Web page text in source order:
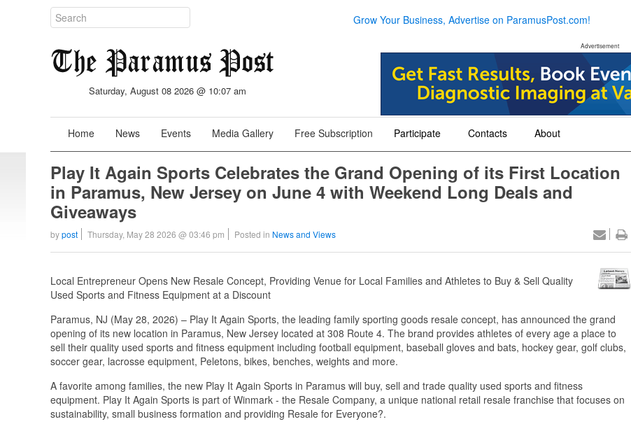
Grow Your Business, Advertise on ParamusPost.com!
Saturday, August 08 2026 @ 10:07 am
Advertisement
Home News Events Media Gallery Free Subscription Participate Contacts About
Play It Again Sports Celebrates the Grand Opening of its First Location
in Paramus, New Jersey on June 4 with Weekend Long Deals and
Giveaways
bypost Thursday, May 28 2026 @ 03:46 pm Posted in News and Views
Local Entrepreneur Opens New Resale Concept, Providing Venue for Local Families and Athletes to Buy & Sell Quality
Used Sports and Fitness Equipment at a Discount
Paramus, NJ (May 28, 2026) – Play It Again Sports, the leading family sporting goods resale concept, has announced the grand
opening of its new location in Paramus, New Jersey located at 308 Route 4. The brand provides athletes of every age a place to
sell their quality used sports and fitness equipment including football equipment, baseball gloves and bats, hockey gear, golf clubs,
soccer gear, lacrosse equipment, Peletons, bikes, benches, weights and more.
A favorite among families, the new Play It Again Sports in Paramus will buy, sell and trade quality used sports and fitness
equipment. Play It Again Sports is part of Winmark - the Resale Company, a unique national retail resale franchise that focuses on
sustainability, small business formation and providing Resale for Everyone?.